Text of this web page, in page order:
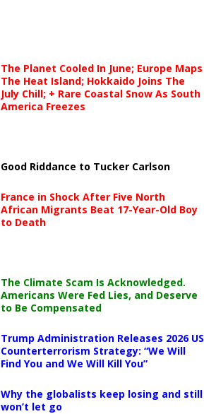
The Planet Cooled In June; Europe Maps
The Heat Island; Hokkaido Joins The
July Chill; + Rare Coastal Snow As South
America Freezes
Good Riddance to Tucker Carlson
France in Shock After Five North
African Migrants Beat 17-Year-Old Boy
to Death
The Climate Scam Is Acknowledged.
Americans Were Fed Lies, and Deserve
to Be Compensated
Trump Administration Releases 2026 US
Counterterrorism Strategy: “We Will
Find You and We Will Kill You”
Why the globalists keep losing and still
won’t let go